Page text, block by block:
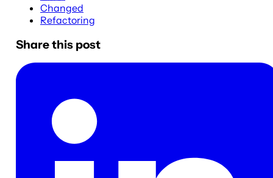
Changed
Refactoring
Share this post